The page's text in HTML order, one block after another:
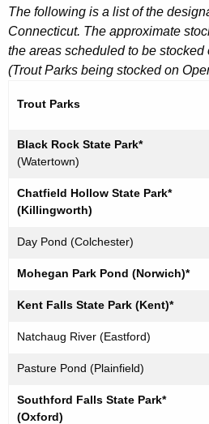
The following is a list of the
Connecticut. The approximate
the areas scheduled to be
(Trout Parks being stocked on
Trout Parks
Black Rock State Park*
(Watertown)
Chatfield Hollow State Park*
(Killingworth)
Day Pond (Colchester)
Mohegan Park Pond (Norwich)*
Kent Falls State Park (Kent)*
Natchaug River (Eastford)
Pasture Pond (Plainfield)
Southford Falls State Park*
(Oxford)